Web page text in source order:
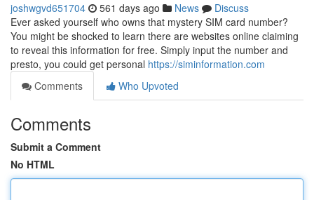
joshwgvd651704 561 days ago News
Discuss
Ever asked yourself who owns that mystery SIM card number?
You might be shocked to learn there are websites online claiming
to reveal this information for free. Simply input the number and
presto, you could get personal https://siminformation.com
Comments
Who Upvoted
Comments
Submit a Comment
No HTML